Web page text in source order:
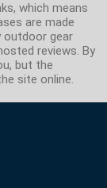
which means
are made
outdoor gear
reviews. By
but the
site online.